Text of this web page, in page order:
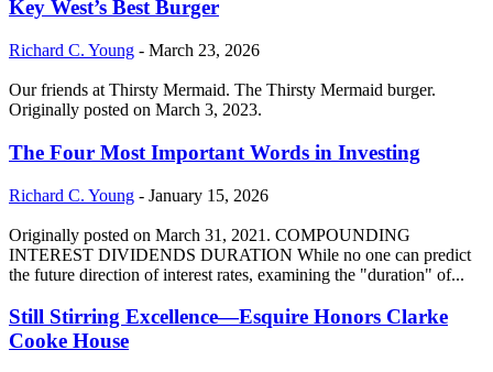
Key West’s Best Burger
Richard C. Young - March 23, 2026
Our friends at Thirsty Mermaid. The Thirsty Mermaid burger.
Originally posted on March 3, 2023.
The Four Most Important Words in Investing
Richard C. Young - January 15, 2026
Originally posted on March 31, 2021. COMPOUNDING
INTEREST DIVIDENDS DURATION While no one can predict
the future direction of interest rates, examining the "duration" of...
Still Stirring Excellence—Esquire Honors Clarke
Cooke House